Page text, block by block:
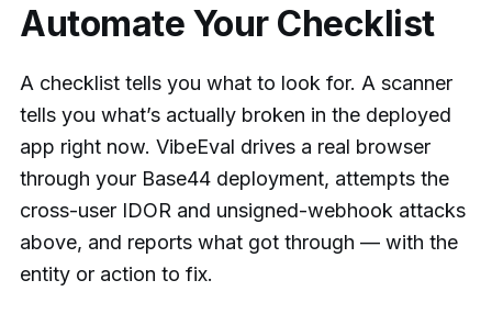
Automate Your Checklist
A checklist tells you what to look for. A scanner
tells you what’s actually broken in the deployed
app right now. VibeEval drives a real browser
through your Base44 deployment, attempts the
cross-user IDOR and unsigned-webhook attacks
above, and reports what got through — with the
entity or action to fix.